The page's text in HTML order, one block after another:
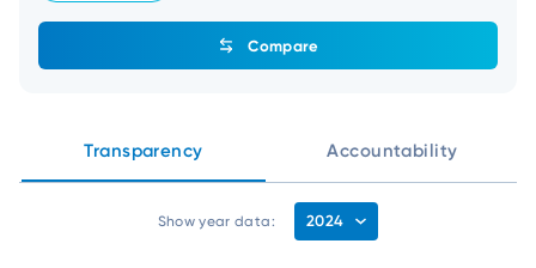
Compare
Transparency Accountability
Show year data: 2024